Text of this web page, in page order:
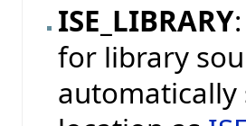
ISE_LIBRARY
for library
automatically